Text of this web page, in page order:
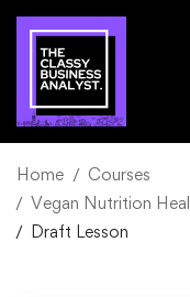
Home
Courses
Vegan Nutrition
Draft Lesson